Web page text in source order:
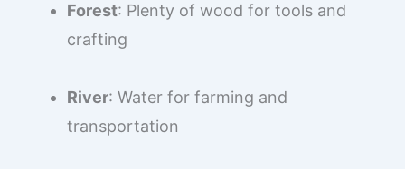
Forest: Plenty of wood for tools and
crafting
River: Water for farming and
transportation